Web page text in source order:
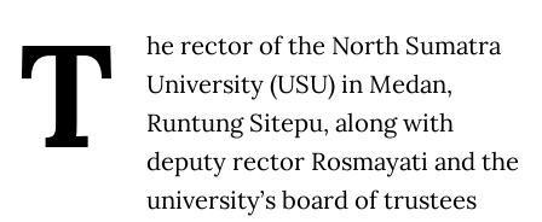
T
he rector of the North Sumatra
University (USU) in Medan,
Runtung Sitepu, along with
deputy rector Rosmayati and the
university’s board of trustees